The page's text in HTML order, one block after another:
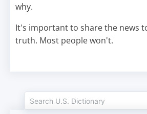
why.
It's important to share the news
truth. Most people won't.